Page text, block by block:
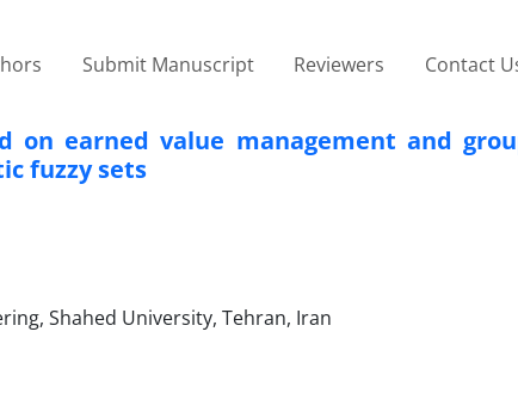
Submit Manuscript Reviewers Contact
on earned value management and
fuzzy sets
Shahed University, Tehran, Iran